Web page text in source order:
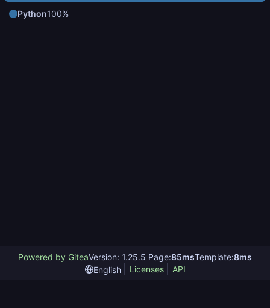
Python100%
Powered by GiteaVersion: 1.25.5 Page:85msTemplate:8ms
English
Licenses API